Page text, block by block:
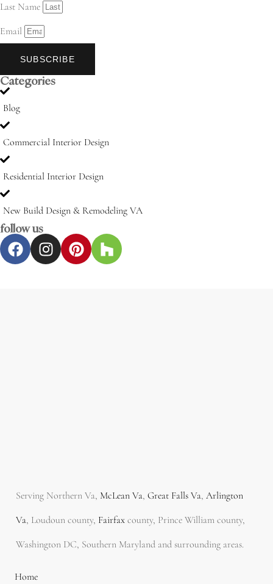
Last Name
Email
SUBSCRIBE
Categories
Blog
Commercial Interior Design
Residential Interior Design
New Build Design & Remodeling VA
follow us
Serving Northern Va, McLean Va, Great Falls Va, Arlington
Va, Loudoun county, Fairfax county, Prince William county,
Washington DC, Southern Maryland and surrounding areas.
Home